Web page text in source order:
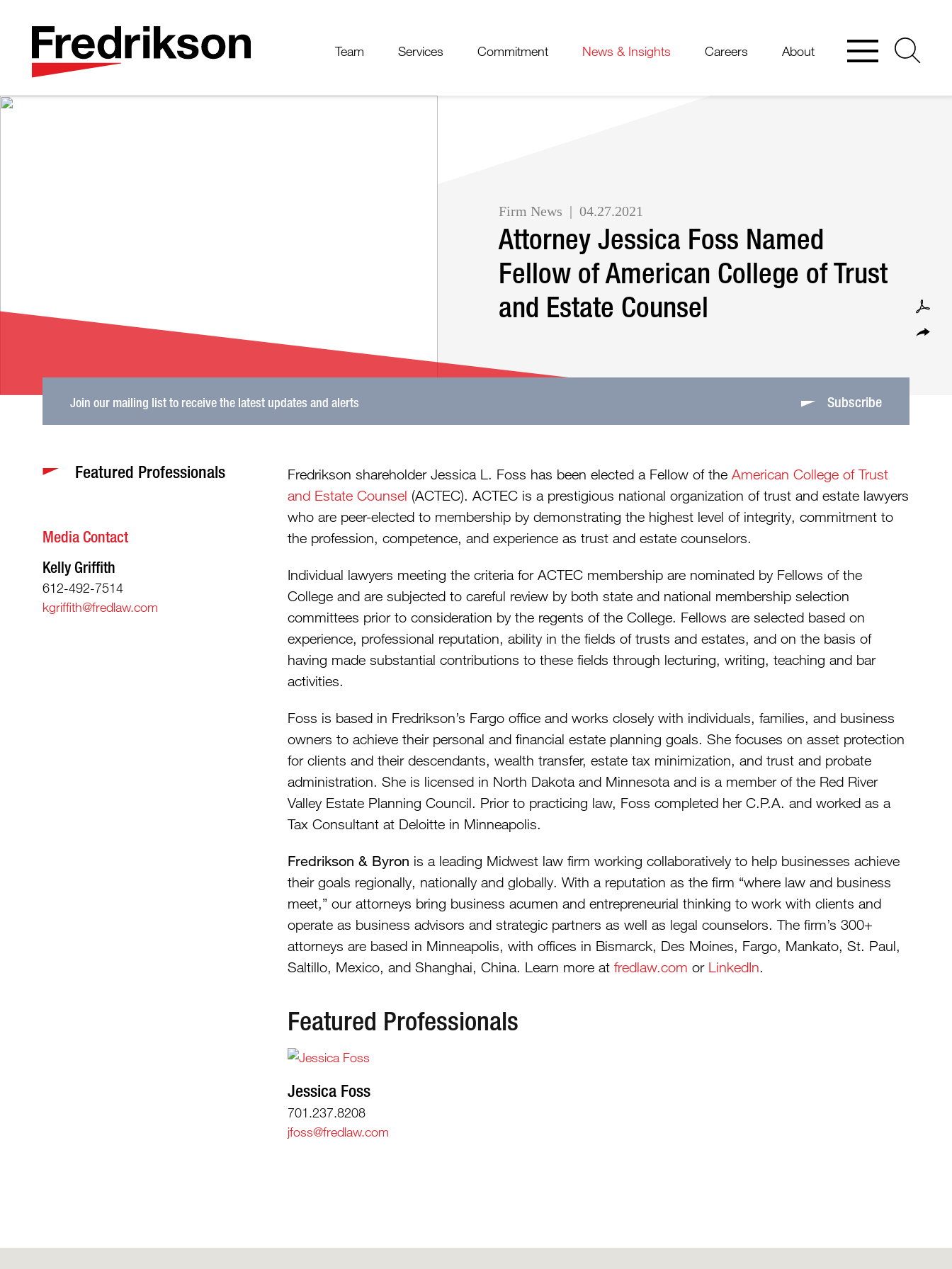
Team Services Commitment News & Insights Careers About
Firm News 04.27.2021
Attorney Jessica Foss Named
Fellow of American College of Trust
and Estate Counsel
Join our mailing list to receive the latest updates and alerts Subscribe
Fredrikson shareholder Jessica L. Foss has been elected a Fellow of the American College of Trust
and Estate Counsel (ACTEC). ACTEC is a prestigious national organization of trust and estate lawyers
who are peer-elected to membership by demonstrating the highest level of integrity, commitment to
the profession, competence, and experience as trust and estate counselors.
Individual lawyers meeting the criteria for ACTEC membership are nominated by Fellows of the
College and are subjected to careful review by both state and national membership selection
committees prior to consideration by the regents of the College. Fellows are selected based on
experience, professional reputation, ability in the fields of trusts and estates, and on the basis of
having made substantial contributions to these fields through lecturing, writing, teaching and bar
activities.
Foss is based in Fredrikson’s Fargo office and works closely with individuals, families, and business
owners to achieve their personal and financial estate planning goals. She focuses on asset protection
for clients and their descendants, wealth transfer, estate tax minimization, and trust and probate
administration. She is licensed in North Dakota and Minnesota and is a member of the Red River
Valley Estate Planning Council. Prior to practicing law, Foss completed her C.P.A. and worked as a
Tax Consultant at Deloitte in Minneapolis.
Fredrikson & Byron is a leading Midwest law firm working collaboratively to help businesses achieve
their goals regionally, nationally and globally. With a reputation as the firm “where law and business
meet,” our attorneys bring business acumen and entrepreneurial thinking to work with clients and
operate as business advisors and strategic partners as well as legal counselors. The firm’s 300+
attorneys are based in Minneapolis, with offices in Bismarck, Des Moines, Fargo, Mankato, St. Paul,
Saltillo, Mexico, and Shanghai, China. Learn more at fredlaw.com or LinkedIn.
Featured Professionals
Jessica Foss
701.237.8208
jfoss@fredlaw.com
Featured Professionals
Media Contact
Kelly Griffith
612-492-7514
kgriffith@fredlaw.com